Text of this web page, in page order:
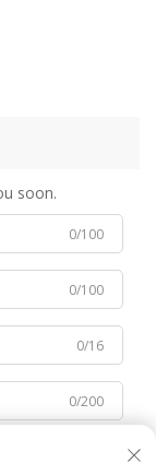
soon.
0/100
0/100
0/16
0/200